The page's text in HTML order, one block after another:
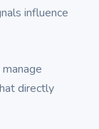
influence
directly